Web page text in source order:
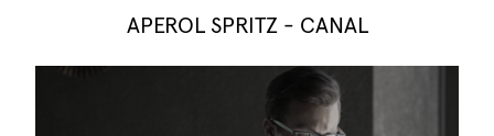
APEROL SPRITZ - CANAL